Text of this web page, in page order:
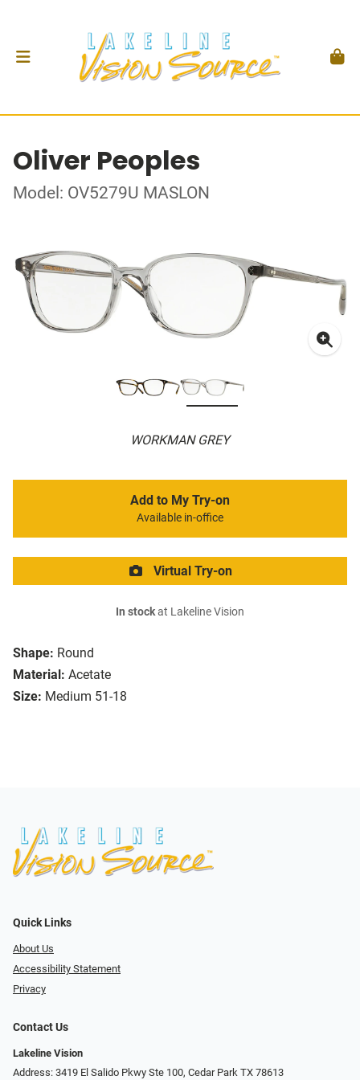
Oliver Peoples
Model: OV5279U MASLON
WORKMAN GREY
Shape: Round
Material: Acetate
Size: Medium 51-18
Add to My Try-on
Available in-office
Virtual Try-on
In stockat Lakeline Vision
Quick Links
About Us
Accessibility Statement
Privacy
Contact Us
Lakeline Vision
Address: 3419 El Salido Pkwy Ste 100, Cedar Park TX 78613